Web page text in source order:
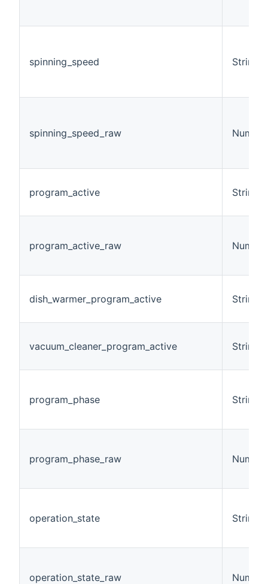
spinning_speed String
spinning_speed_raw Number
program_active String
program_active_raw Number
dish_warmer_program_active String
vacuum_cleaner_program_active String
program_phase String
program_phase_raw Number
operation_state String
operation_state_raw Number